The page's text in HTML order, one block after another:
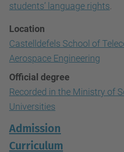
students’ language rights
Location
Castelldefels School of
Aerospace Engineering
Official degree
Recorded in the Ministry of
Universities
Admission
Curriculum